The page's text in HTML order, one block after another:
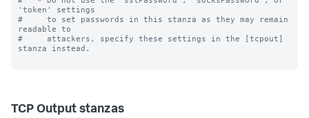
'token' settings
#     to set passwords in this stanza as they may remain
readable to
#     attackers, specify these settings in the [tcpout]
stanza instead.
TCP Output stanzas